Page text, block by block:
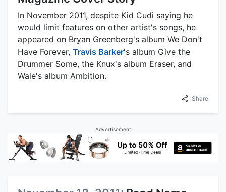
In November 2011, despite Kid Cudi saying he
would limit features on other artist's songs, he
appeared on Bryan Greenberg's album We Don't
Have Forever, Travis Barker's album Give the
Drummer Some, the Knux's album Eraser, and
Wale's album Ambition.
Share
Advertisement